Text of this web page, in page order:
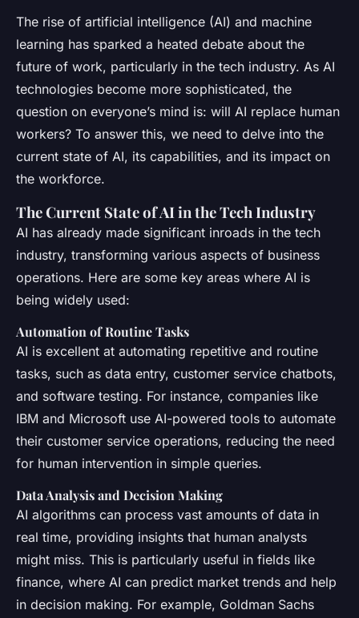
The rise of artificial intelligence (AI) and machine
learning has sparked a heated debate about the
future of work, particularly in the tech industry. As AI
technologies become more sophisticated, the
question on everyone’s mind is: will AI replace human
workers? To answer this, we need to delve into the
current state of AI, its capabilities, and its impact on
the workforce.
The Current State of AI in the Tech Industry
AI has already made significant inroads in the tech
industry, transforming various aspects of business
operations. Here are some key areas where AI is
being widely used:
Automation of Routine Tasks
AI is excellent at automating repetitive and routine
tasks, such as data entry, customer service chatbots,
and software testing. For instance, companies like
IBM and Microsoft use AI-powered tools to automate
their customer service operations, reducing the need
for human intervention in simple queries.
Data Analysis and Decision Making
AI algorithms can process vast amounts of data in
real time, providing insights that human analysts
might miss. This is particularly useful in fields like
finance, where AI can predict market trends and help
in decision making. For example, Goldman Sachs